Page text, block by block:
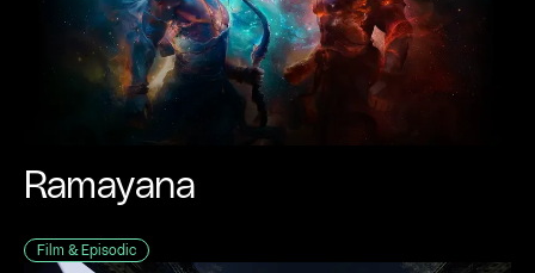
Ramayana
Film & Episodic